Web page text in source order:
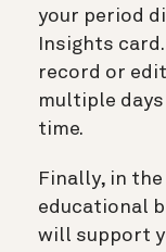
your period
Insights
record or
multiple
time.
Finally, in
educational
will support